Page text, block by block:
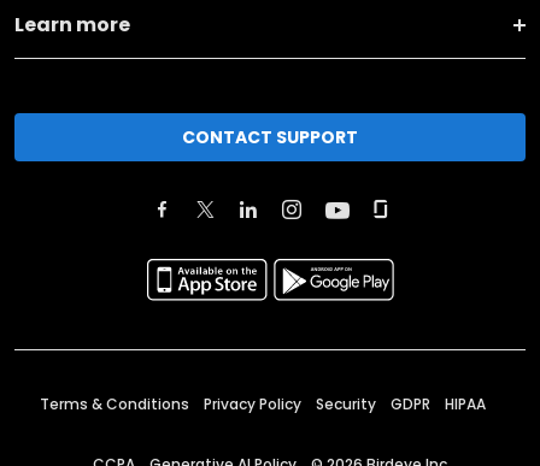
Learn more
CONTACT SUPPORT
Terms & Conditions Privacy Policy Security GDPR HIPAA